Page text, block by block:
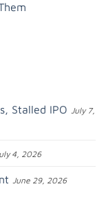
Stalled IPO July 7,
4, 2026
June 29, 2026